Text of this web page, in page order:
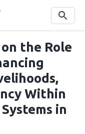
Search
the Role
Within
in